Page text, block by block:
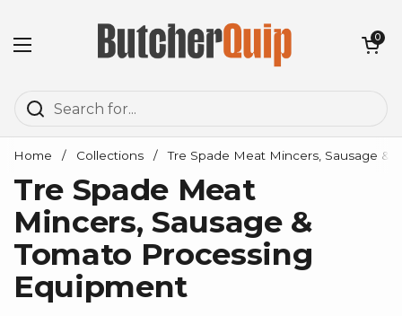
Open menu
Open cart
0
Home / Collections / Tre Spade Meat Mincers, Sausage &
Tre Spade Meat
Mincers, Sausage &
Tomato Processing
Equipment